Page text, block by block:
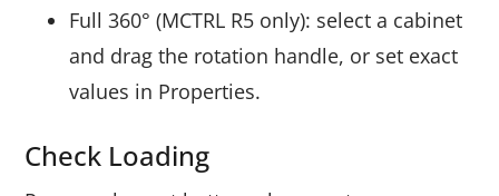
Full 360° (MCTRL R5 only): select a cabinet
and drag the rotation handle, or set exact
values in Properties.
Check Loading